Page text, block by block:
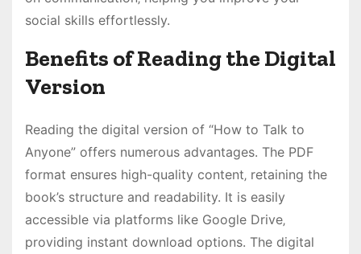
social skills effortlessly.
Benefits of Reading the Digital
Version
Reading the digital version of “How to Talk to
Anyone” offers numerous advantages. The PDF
format ensures high-quality content‚ retaining the
book’s structure and readability. It is easily
accessible via platforms like Google Drive‚
providing instant download options. The digital